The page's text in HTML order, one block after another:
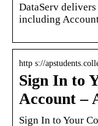
DataServ
including
http s://
Sign In to
Account –
Sign In to Your